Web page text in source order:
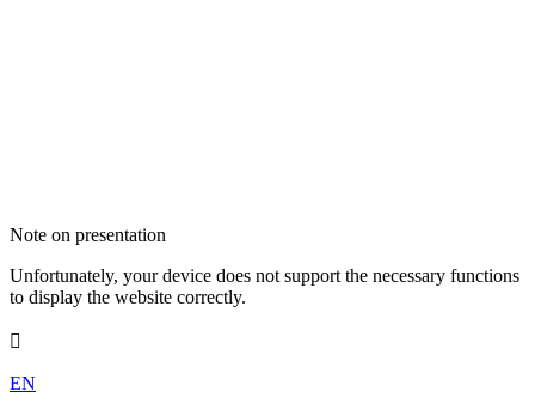
Note on presentation
Unfortunately, your device does not support the necessary functions
to display the website correctly.

EN